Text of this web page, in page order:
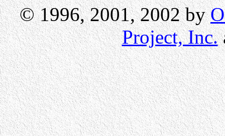
© 1996, 2001, 2002 by
Project, Inc.